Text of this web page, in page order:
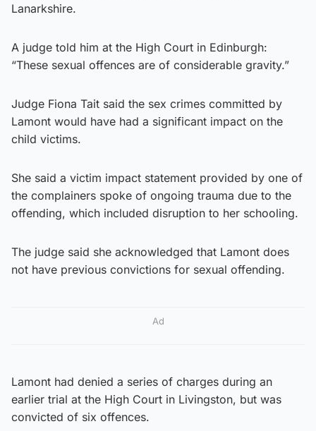
Lanarkshire.
A judge told him at the High Court in Edinburgh:
“These sexual offences are of considerable gravity.”
Judge Fiona Tait said the sex crimes committed by
Lamont would have had a significant impact on the
child victims.
She said a victim impact statement provided by one of
the complainers spoke of ongoing trauma due to the
offending, which included disruption to her schooling.
The judge said she acknowledged that Lamont does
not have previous convictions for sexual offending.
Ad
Lamont had denied a series of charges during an
earlier trial at the High Court in Livingston, but was
convicted of six offences.